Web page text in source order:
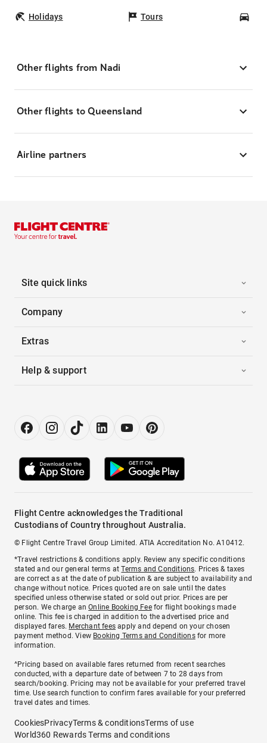
Holidays Tours
Other flights from Nadi
Other flights to Queensland
Airline partners
Site quick links
Company
Extras
Help & support
Flight Centre acknowledges the Traditional
Custodians of Country throughout Australia.
© Flight Centre Travel Group Limited. ATIA Accreditation No. A10412.
*Travel restrictions & conditions apply. Review any specific conditions
stated and our general terms atTerms and Conditions. Prices & taxes
are correct as at the date of publication & are subject to availability and
change without notice. Prices quoted are on sale until the dates
specified unless otherwise stated or sold out prior. Prices are per
person. We charge anOnline Booking Feefor flight bookings made
online. This fee is charged in addition to the advertised price and
displayed fares. Merchant fees apply and depend on your chosen
payment method. View Booking Terms and Conditionsfor more
information.
^Pricing based on available fares returned from recent searches
conducted, with a departure date of between 7 to 28 days from
search/booking. Pricing may not be available for your preferred travel
time. Use search function to confirm fares available for your preferred
travel dates and times.
CookiesPrivacyTerms & conditionsTerms of use
World360 Rewards Terms and conditions